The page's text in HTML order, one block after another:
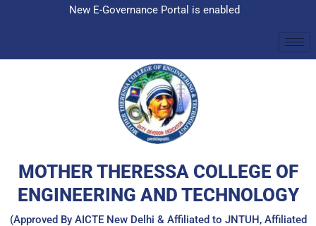
New E-Governance Portal is enabled
MOTHER THERESSA COLLEGE OF
ENGINEERING AND TECHNOLOGY
(Approved By AICTE New Delhi & Affiliated to JNTUH, Affiliated